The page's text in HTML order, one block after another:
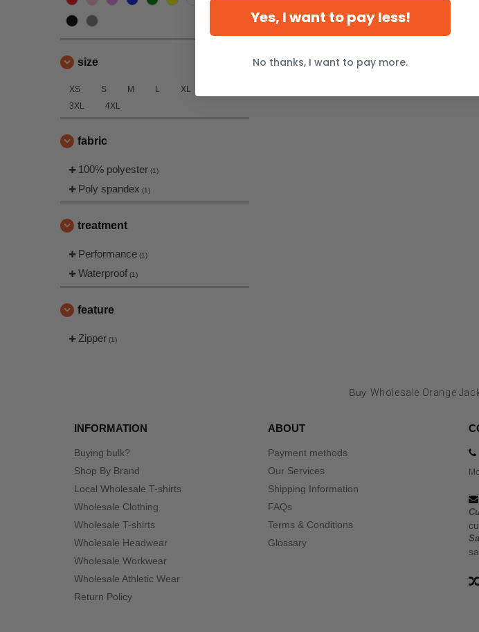
size
XS S M L XL
3XL
4XL
fabric
100% polyester (1)
Poly spandex (1)
treatment
Performance (1)
Waterproof (1)
feature
Zipper (1)
Buy Wholesale Orange
INFORMATION
Buying bulk?
Shop By Brand
Local Wholesale T-shirts
Wholesale Clothing
Wholesale T-shirts
Wholesale Headwear
Wholesale Workwear
Wholesale Athletic Wear
Return Policy
ABOUT
Payment methods
Our Services
Shipping Information
FAQs
Terms & Conditions
Glossary
Yes, I want to pay less!
No thanks, I want to pay more.